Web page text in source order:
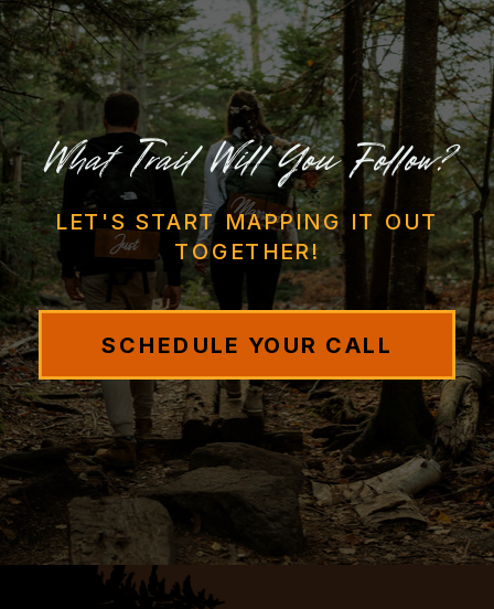
What Trail Will You Follow?
LET'S START MAPPING IT OUT
TOGETHER!
SCHEDULE YOUR CALL